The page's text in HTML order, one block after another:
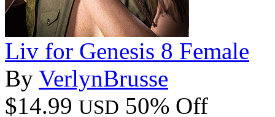
Liv for Genesis 8 Female
By VerlynBrusse
$14.99 USD 50% Off